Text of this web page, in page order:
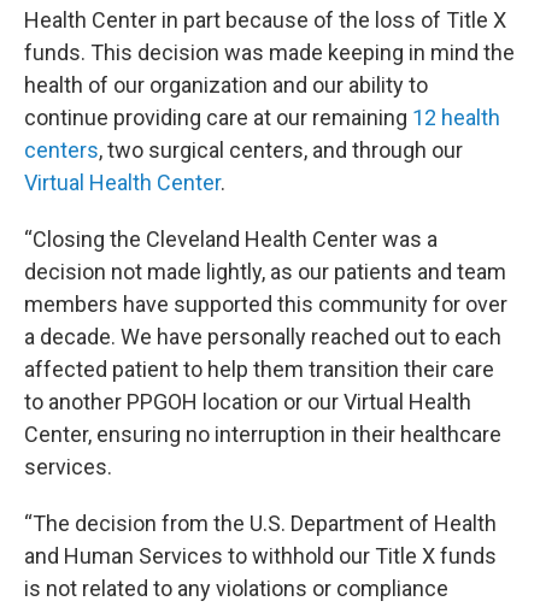
Health Center in part because of the loss of Title X
funds. This decision was made keeping in mind the
health of our organization and our ability to
continue providing care at our remaining 12 health
centers, two surgical centers, and through our
Virtual Health Center.
“Closing the Cleveland Health Center was a
decision not made lightly, as our patients and team
members have supported this community for over
a decade. We have personally reached out to each
affected patient to help them transition their care
to another PPGOH location or our Virtual Health
Center, ensuring no interruption in their healthcare
services.
“The decision from the U.S. Department of Health
and Human Services to withhold our Title X funds
is not related to any violations or compliance